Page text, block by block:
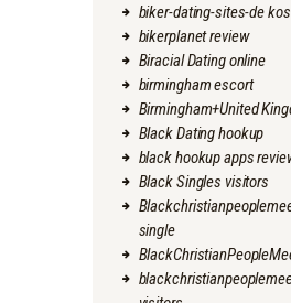
biker-dating-sites-de
bikerplanet review
Biracial Dating online
birmingham escort
Birmingham+United
Black Dating hookup
black hookup apps
Black Singles visitors
single